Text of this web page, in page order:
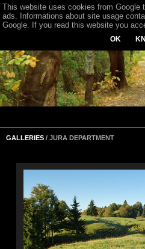
GALLERIES / JURA DEPARTMENT
This website uses cookies from
ads. Informations about site usage
Google. If you read this website you
OK